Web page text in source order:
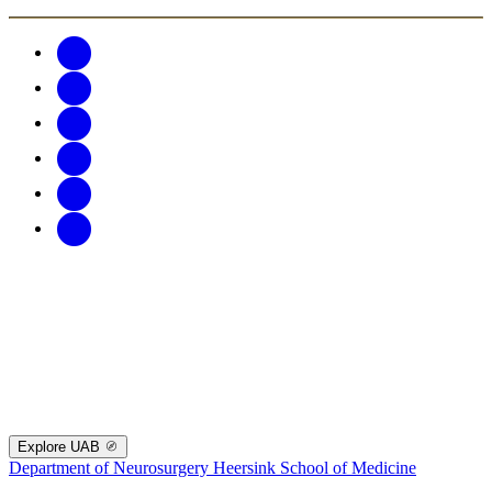
Explore UAB
Department of Neurosurgery Heersink School of Medicine